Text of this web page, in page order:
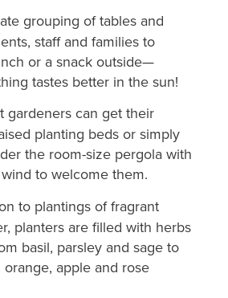
grouping of tables and
staff and families to
or a snack outside—
tastes better in the sun!
gardeners can get their
planting beds or simply
the room-size pergola with
to welcome them.
to plantings of fragrant
planters are filled with herbs
basil, parsley and sage to
apple and rose